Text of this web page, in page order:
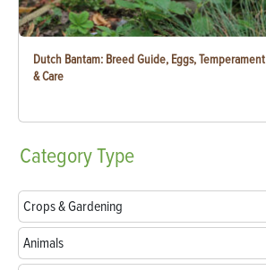
Dutch Bantam: Breed Guide, Eggs, Temperament
& Care
CategoryType
Crops & Gardening
Animals